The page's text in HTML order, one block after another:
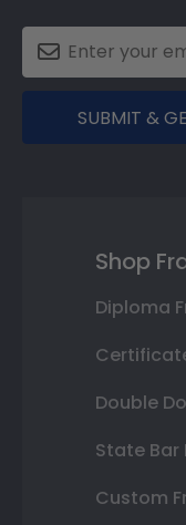
SUBMIT &
Shop
Diploma
Double
State Bar
Custom